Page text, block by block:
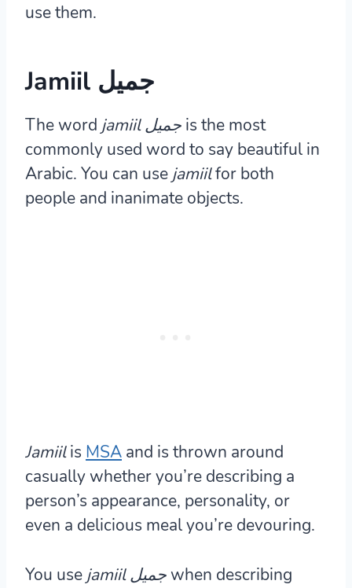
use them.
Jamiil جميل
The word jamiil جميل is the most
commonly used word to say beautiful in
Arabic. You can use jamiilfor both
people and inanimate objects.
Jamiilis MSA and is thrown around
casually whether you’re describing a
person’s appearance, personality, or
even a delicious meal you’re devouring.
You use jamiil جميل when describing